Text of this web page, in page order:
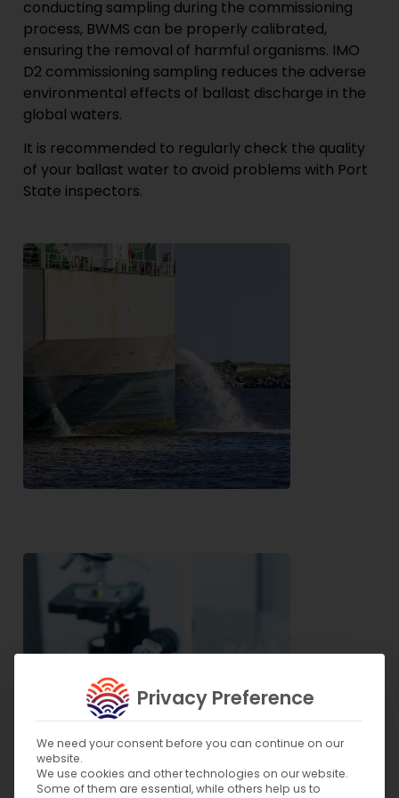
conducting sampling during the commissioning
process, BWMS can be properly calibrated,
ensuring the removal of harmful organisms. IMO
D2 commissioning sampling reduces the adverse
environmental effects of ballast discharge in the
global waters.
It is recommended to regularly check the quality
of your ballast water to avoid problems with Port
State inspectors.
Privacy Preference
We need your consent before you can continue on our
website.
We use cookies and other technologies on our website.
Some of them are essential, while others help us to